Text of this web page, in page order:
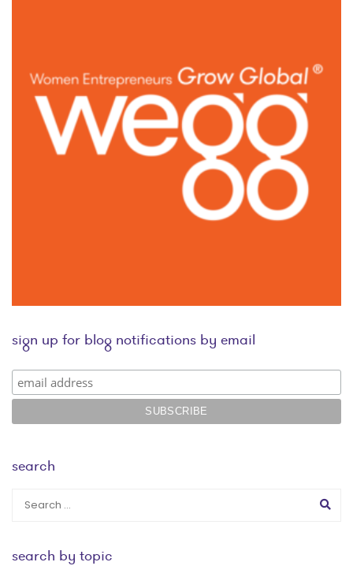
sign up for blog notifications by email
search
search by topic